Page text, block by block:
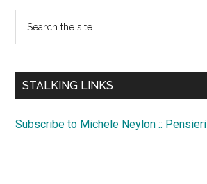
...
STALKING LINKS
Subscribe to Michele Neylon :: Pensieri